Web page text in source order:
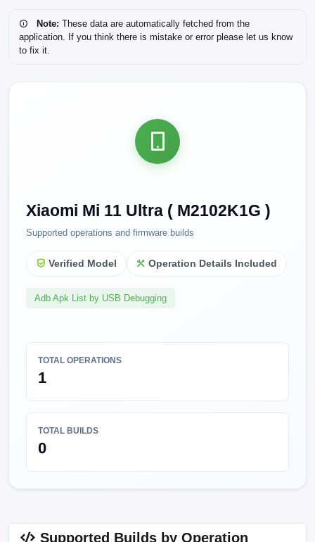
Note: These data are automatically fetched from the
application. If you think there is mistake or error please let us know
to fix it.
Xiaomi Mi 11 Ultra ( M2102K1G )
Supported operations and firmware builds
Verified Model Operation Details Included
Adb Apk List by USB Debugging
TOTAL OPERATIONS
1
TOTAL BUILDS
0
Supported Builds by Operation